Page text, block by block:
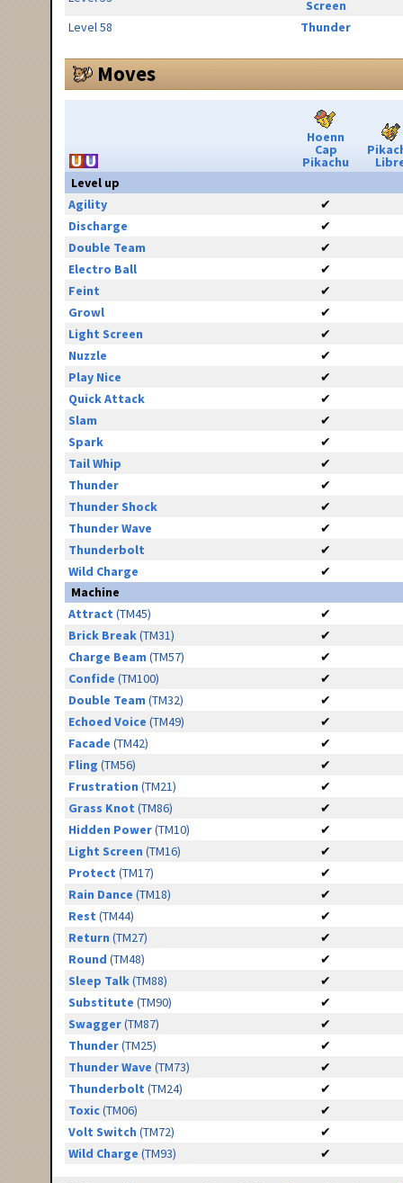
Screen
Level 58
Thunder
Moves
Hoenn
Cap
Pikachu
Level up
Agility
✔
Discharge
✔
Double Team
✔
Electro Ball
✔
Feint
✔
Growl
✔
Light Screen
✔
Nuzzle
✔
Play Nice
✔
Quick Attack
✔
Slam
✔
Spark
✔
Tail Whip
✔
Thunder
✔
Thunder Shock
✔
Thunder Wave
✔
Thunderbolt
✔
Wild Charge
✔
Machine
Attract (TM45)
✔
Brick Break(TM31)
✔
Charge Beam (TM57)
✔
Confide (TM100)
✔
Double Team (TM32)
✔
Echoed Voice (TM49)
✔
Facade (TM42)
✔
Fling (TM56)
✔
Frustration (TM21)
✔
Grass Knot (TM86)
✔
Hidden Power(TM10)
✔
Light Screen (TM16)
✔
Protect (TM17)
✔
Rain Dance (TM18)
✔
Rest (TM44)
✔
Return (TM27)
✔
Round (TM48)
✔
Sleep Talk(TM88)
✔
Substitute (TM90)
✔
Swagger(TM87)
✔
Thunder(TM25)
✔
Thunder Wave (TM73)
✔
Thunderbolt (TM24)
✔
Toxic(TM06)
✔
Volt Switch (TM72)
✔
Wild Charge (TM93) ✔